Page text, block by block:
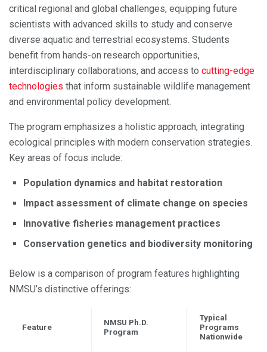
critical regional and global challenges, equipping future
scientists with advanced skills to study and conserve
diverse aquatic and terrestrial ecosystems. Students
benefit from hands-on research opportunities,
interdisciplinary collaborations, and access to cutting-edge
technologies that inform sustainable wildlife management
and environmental policy development.
The program emphasizes a holistic approach, integrating
ecological principles with modern conservation strategies.
Key areas of focus include:
Population dynamics and habitat restoration
Impact assessment of climate change on species
Innovative fisheries management practices
Conservation genetics and biodiversity monitoring
Below is a comparison of program features highlighting
NMSU’s distinctive offerings:
Feature
NMSU Ph.D.
Program
Typical
Programs
Nationwide